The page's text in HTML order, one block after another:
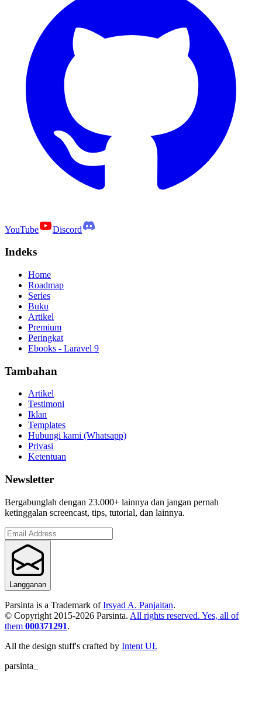
YouTube Discord
Indeks
Home
Roadmap
Series
Buku
Artikel
Premium
Peringkat
Ebooks - Laravel 9
Tambahan
Artikel
Testimoni
Iklan
Templates
Hubungi kami (Whatsapp)
Privasi
Ketentuan
Newsletter
Bergabunglah dengan 23.000+ lainnya dan jangan pernah
ketinggalan screencast, tips, tutorial, dan lainnya.
Langganan
Parsinta is a Trademark of Irsyad A. Panjaitan.
© Copyright 2015-2026 Parsinta. All rights reserved. Yes, all of
them 000371291.
All the design stuff's crafted by Intent UI.
parsinta_